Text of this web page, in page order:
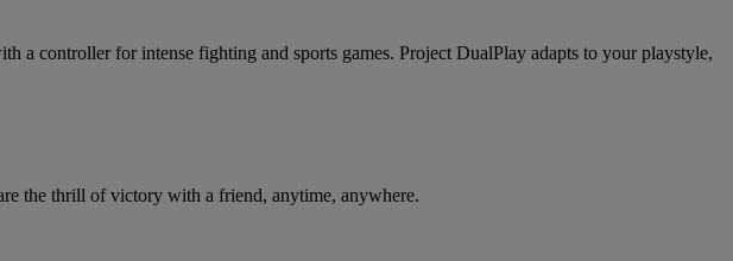
a controller for intense fighting and sports games. Project DualPlay adapts to your playstyle,
the thrill of victory with a friend, anytime, anywhere.